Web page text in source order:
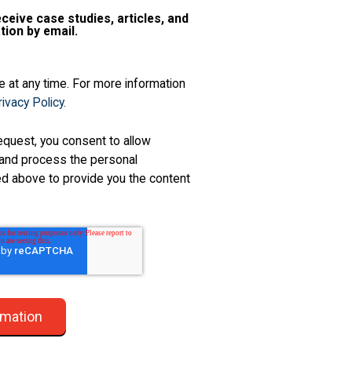
case studies, articles, and
by email.
at any time. For more information
Policy.
you consent to allow
process the personal
above to provide you the content